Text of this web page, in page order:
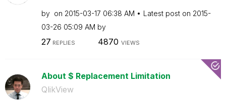
by on ‎2015-03-17 06:38 AM Latest post on ‎2015-
03-26 05:09 AM by
27 REPLIES 4870 VIEWS
About $ Replacement Limitation
QlikView